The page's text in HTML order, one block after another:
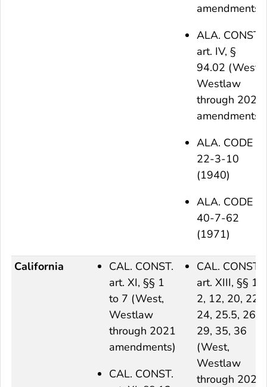
amendments)
ALA. CONST.
art. IV, §
94.02 (West,
Westlaw
through 2021
amendments)
ALA. CODE §
22-3-10
(1940)
ALA. CODE §
40-7-62
(1971)
California
CAL. CONST.
art. XI, §§ 1
to 7 (West,
Westlaw
through 2021
amendments)
CAL. CONST.
CAL. CONST.
art. XIII, §§ 1,
2, 12, 20, 22,
24, 25.5, 26,
29, 35, 36
(West,
Westlaw
through 2021